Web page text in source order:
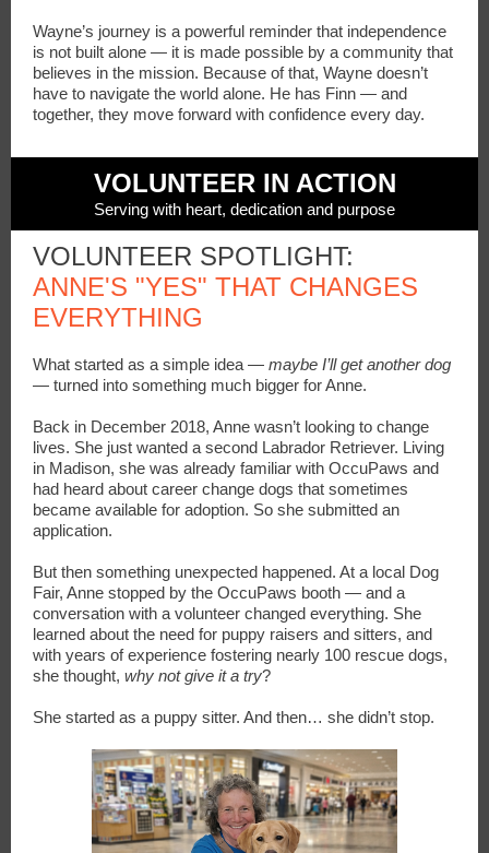
Wayne’s journey is a powerful reminder that independence
is not built alone — it is made possible by a community that
believes in the mission. Because of that, Wayne doesn’t
have to navigate the world alone. He has Finn — and
together, they move forward with confidence every day.
VOLUNTEER IN ACTION
Serving with heart, dedication and purpose
VOLUNTEER SPOTLIGHT:
ANNE'S "YES" THAT CHANGES
EVERYTHING
What started as a simple idea — maybe I’ll get another dog
— turned into something much bigger for Anne.
Back in December 2018, Anne wasn’t looking to change
lives. She just wanted a second Labrador Retriever. Living
in Madison, she was already familiar with OccuPaws and
had heard about career change dogs that sometimes
became available for adoption. So she submitted an
application.
But then something unexpected happened. At a local Dog
Fair, Anne stopped by the OccuPaws booth — and a
conversation with a volunteer changed everything. She
learned about the need for puppy raisers and sitters, and
with years of experience fostering nearly 100 rescue dogs,
she thought, why not give it a try?
She started as a puppy sitter. And then… she didn’t stop.